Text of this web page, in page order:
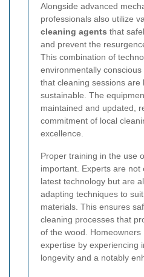
Alongside advanced
professionals also utilize
cleaning agents that
and prevent the
This combination of
environmentally
that cleaning sessions are
sustainable. The
maintained and updated,
commitment of local
excellence.
Proper training in the use
important. Experts are not
latest technology but are
adapting techniques to
materials. This ensures
cleaning processes that
of the wood.
expertise by experiencing
longevity and a notably